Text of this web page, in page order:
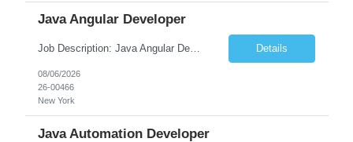
Java Angular Developer
Job Description: Java Angular Developer Job Title Java Angular Developer Location [City, State] / Remote / Hybrid Employment Type Full-time Job Summary We are seeking an experienced Java Angular Developer to design, develop, and maintain scalable enterprise web applications using Java (Spring Boot) on the backend and Angular on the frontend. The ideal candidate should have ... Details
08/06/2026
26-00466
New York
Java Automation Developer